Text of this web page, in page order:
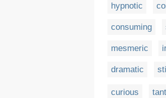
hypnotic
consuming
mesmeric
dramatic
curious